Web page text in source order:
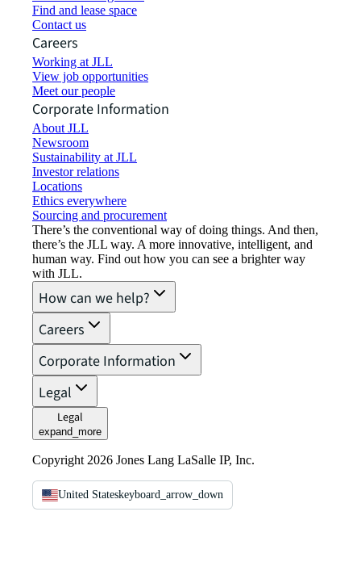
Find and lease space
Contact us
Careers
Working at JLL
View job opportunities
Meet our people
Corporate Information
About JLL
Newsroom
Sustainability at JLL
Investor relations
Locations
Ethics everywhere
Sourcing and procurement
There’s the conventional way of doing things. And then,
there’s the JLL way. A more innovative, intelligent, and
human way. Find out how you can see a brighter way
with JLL.
How can we help?
Careers
Corporate Information
Legal
Legal
expand_more
Copyright 2026 Jones Lang LaSalle IP, Inc.
United Stateskeyboard_arrow_down